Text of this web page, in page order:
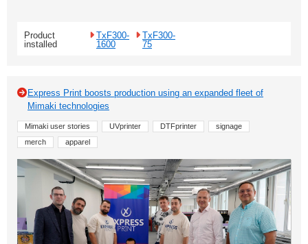
Product
installed
TxF300-
1600
TxF300-
75
Express Print boosts production using an expanded fleet of
Mimaki technologies
Mimaki user stories UVprinter DTFprinter
signage
merch
apparel